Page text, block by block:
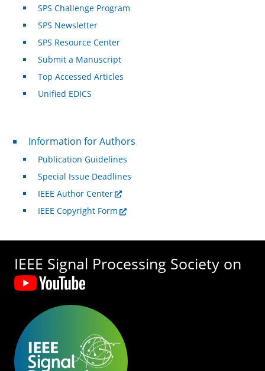
SPS Challenge Program
SPS Newsletter
SPS Resource Center
Submit a Manuscript
Top Accessed Articles
Unified EDICS
For Authors
Information for Authors
Publication Guidelines
Special Issue Deadlines
IEEE Author Center
IEEE Copyright Form
IEEE Signal Processing Society on